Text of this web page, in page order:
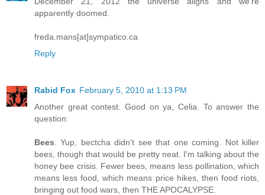
apparently doomed.
freda.mans[at]sympatico.ca
Reply
Rabid Fox February 5, 2010 at 1:13 PM
Another great contest. Good on ya, Celia. To answer the
question:
Bees . Yup, bectcha didn't see that one coming. Not killer
bees, though that would be pretty neat. I'm talking about the
honey bee crisis. Fewer bees, means less pollination, which
means less food, which means price hikes, then food riots,
bringing out food wars, then THE APOCALYPSE.